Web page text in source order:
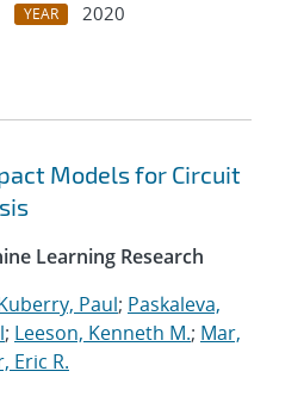
YEAR
2020
Models for Circuit
Learning Research
Paul; Paskaleva,
; Leeson, Kenneth M.; Mar,
Eric R.